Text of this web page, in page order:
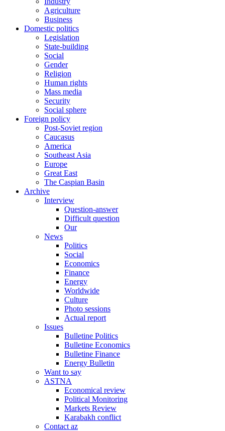
Agriculture
Business
Domestic politics
Legislation
State-building
Social
Gender
Religion
Human rights
Mass media
Security
Social sphere
Foreign policy
Post-Soviet region
Caucasus
America
Southeast Asia
Europe
Great East
The Caspian Basin
Archive
Interview
Question-answer
Difficult question
Our
News
Politics
Social
Economics
Finance
Energy
Worldwide
Culture
Photo sessions
Actual report
Issues
Bulletine Politics
Bulletine Economics
Bulletine Finance
Energy Bulletin
Want to say
ASTNA
Economical review
Political Monitoring
Markets Review
Karabakh conflict
Contact az